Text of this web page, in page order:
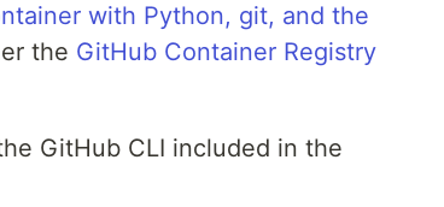
with Python, git, and the
the GitHub Container Registry
GitHub CLI included in the